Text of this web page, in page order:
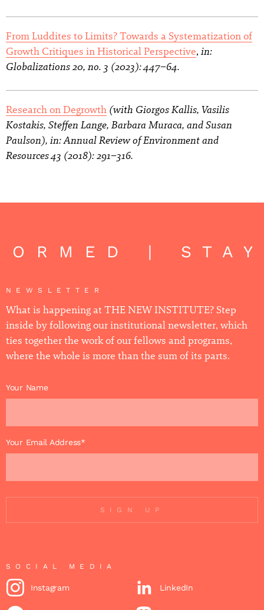
From Luddites to Limits? Towards a Systematization of
Growth Critiques in Historical Perspective, in:
Globalizations 20, no. 3 (2023): 447–64.
Research on Degrowth (with Giorgos Kallis, Vasilis
Kostakis, Steffen Lange, Barbara Muraca, and Susan
Paulson), in: Annual Review of Environment and
Resources 43 (2018): 291–316.
| STAY
NEWSLETTER
What is happening at THE NEW INSTITUTE? Step
inside by following our institutional newsletter, which
ties together the work of our fellows and programs,
where the whole is more than the sum of its parts.
Your Name
Your Email Address*
SIGN UP
SOCIAL MEDIA
Instagram LinkedIn